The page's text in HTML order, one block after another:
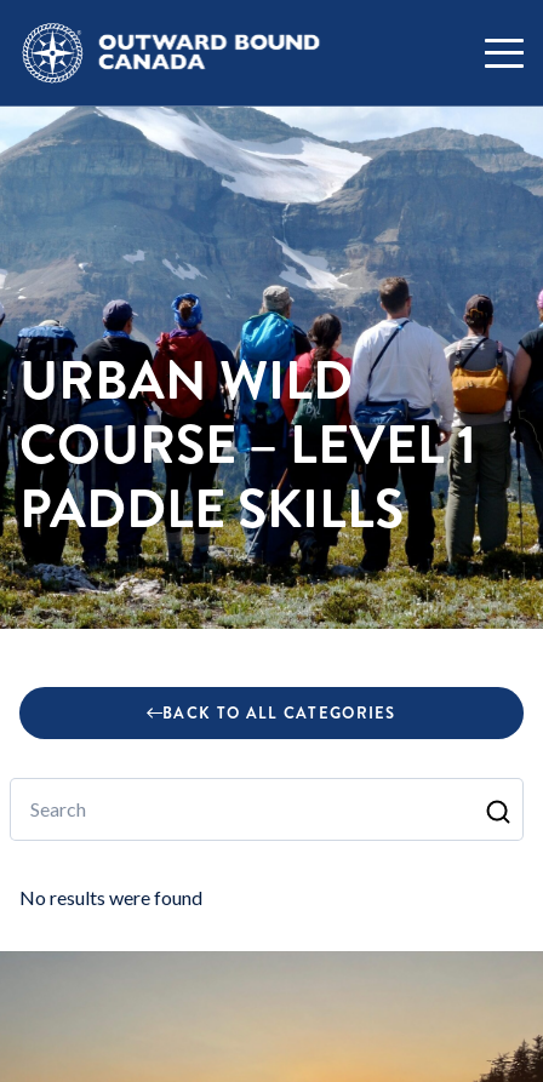
URBAN WILD
COURSE – LEVEL 1
PADDLE SKILLS
BACK TO ALL CATEGORIES
Search
No results were found